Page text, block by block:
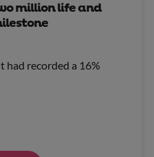
million life and
had recorded a 16%